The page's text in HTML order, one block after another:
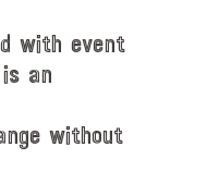
with event
an
without